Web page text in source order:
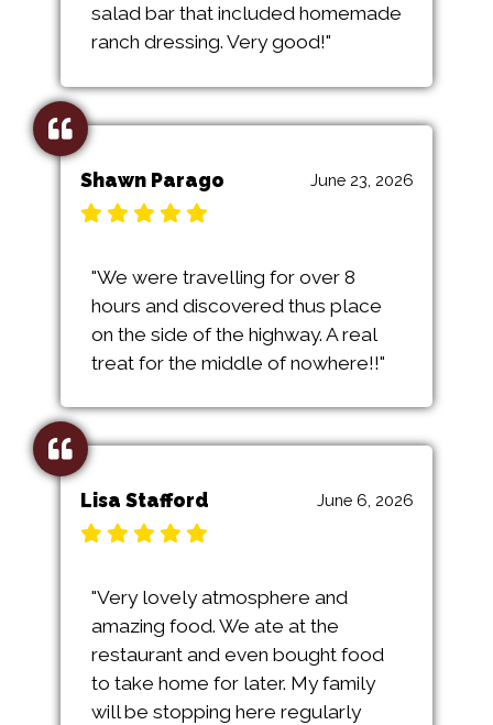
salad bar that included homemade
ranch dressing. Very good!"
June 23, 2026
Shawn Parago
"We were travelling for over 8
hours and discovered thus place
on the side of the highway. A real
treat for the middle of nowhere!!"
June 6, 2026
Lisa Stafford
"Very lovely atmosphere and
amazing food. We ate at the
restaurant and even bought food
to take home for later. My family
will be stopping here regularly